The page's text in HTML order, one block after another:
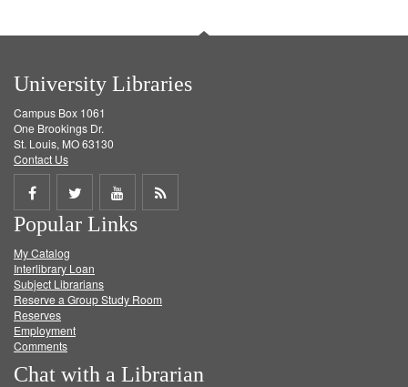
University Libraries
Campus Box 1061
One Brookings Dr.
St. Louis, MO 63130
Contact Us
Share
on
Facebook
Share
on
Twitter
Share
on
Get
Popular Links
My Catalog
Interlibrary Loan
Subject Librarians
Reserve a Group Study Room
Reserves
Employment
Comments
Chat with a Librarian